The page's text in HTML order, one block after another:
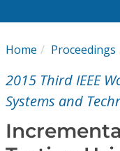
My Subscriptions
Magazines
Journals
Home Proceedings
2015 Third IEEE
Systems and